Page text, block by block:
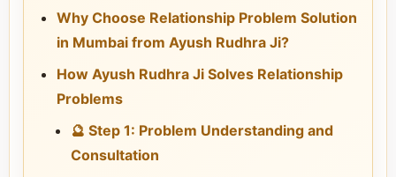
Why Choose Relationship Problem Solution
in Mumbai from Ayush Rudhra Ji?
How Ayush Rudhra Ji Solves Relationship
Problems
🔮 Step 1: Problem Understanding and
Consultation